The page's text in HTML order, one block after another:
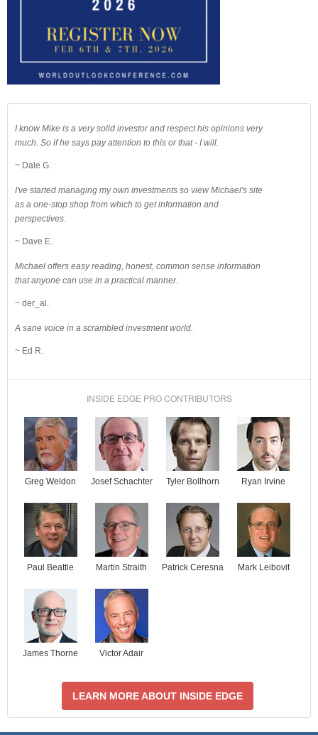
I know Mike is a very solid investor and respect his opinions very
much. So if he says pay attention to this or that - I will.
~ Dale G.
I've started managing my own investments so view Michael's site
as a one-stop shop from which to get information and
perspectives.
~ Dave E.
Michael offers easy reading, honest, common sense information
that anyone can use in a practical manner.
~ der_al.
A sane voice in a scrambled investment world.
~ Ed R.
INSIDE EDGE PRO CONTRIBUTORS
Greg Weldon Josef Schachter Tyler Bollhorn Ryan Irvine
Paul Beattie Martin Straith Patrick Ceresna Mark Leibovit
James Thorne Victor Adair
LEARN MORE ABOUT INSIDE EDGE